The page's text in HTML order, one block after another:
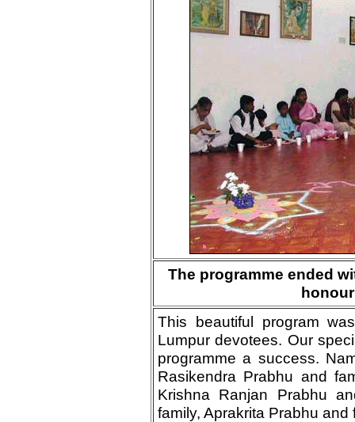
The programme ended
This beautiful program
Lumpur devotees. Our
programme a success.
Rasikendra Prabhu and
Krishna Ranjan Prabhu
family, Aprakrita Prabhu